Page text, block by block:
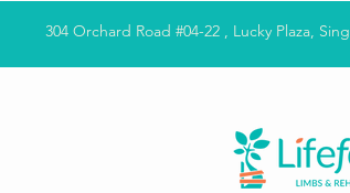
304 Orchard Road #04-22 , Lucky Plaza,